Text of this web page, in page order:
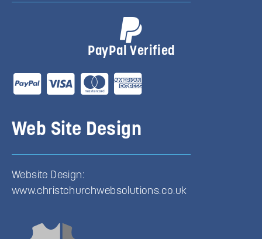
PayPal Verified
Web Site Design
Website Design:
www.christchurchwebsolutions.co.uk